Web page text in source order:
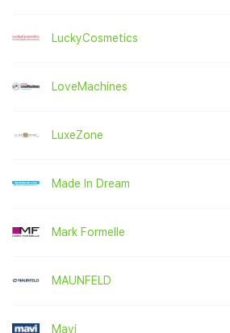
LuckyCosmetics
LoveMachines
LuxeZone
Made In Dream
Mark Formelle
MAUNFELD
Mavi